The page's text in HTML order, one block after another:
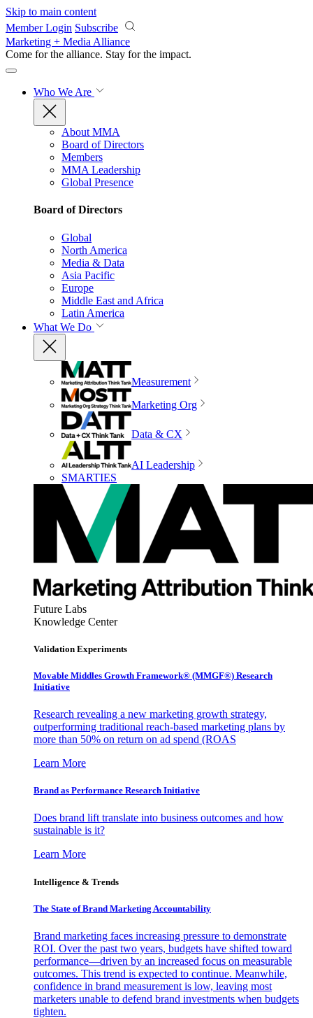
Skip to main content
Member Login Subscribe
Marketing + Media Alliance
Come for the alliance. Stay for the impact.
Who We Are
About MMA
Board of Directors
Members
MMA Leadership
Global Presence
Board of Directors
Global
North America
Media & Data
Asia Pacific
Europe
Middle East and Africa
Latin America
What We Do
Measurement
Marketing Org
Data & CX
AI Leadership
SMARTIES
Future Labs
Knowledge Center
Validation Experiments
Movable Middles Growth Framework® (MMGF®) Research
Initiative
Research revealing a new marketing growth strategy,
outperforming traditional reach-based marketing plans by
more than 50% on return on ad spend (ROAS
Learn More
Brand as Performance Research Initiative
Does brand lift translate into business outcomes and how
sustainable is it?
Learn More
Intelligence & Trends
The State of Brand Marketing Accountability
Brand marketing faces increasing pressure to demonstrate
ROI. Over the past two years, budgets have shifted toward
performance—driven by an increased focus on measurable
outcomes. This trend is expected to continue. Meanwhile,
confidence in brand measurement is low, leaving most
marketers unable to defend brand investments when budgets
tighten.